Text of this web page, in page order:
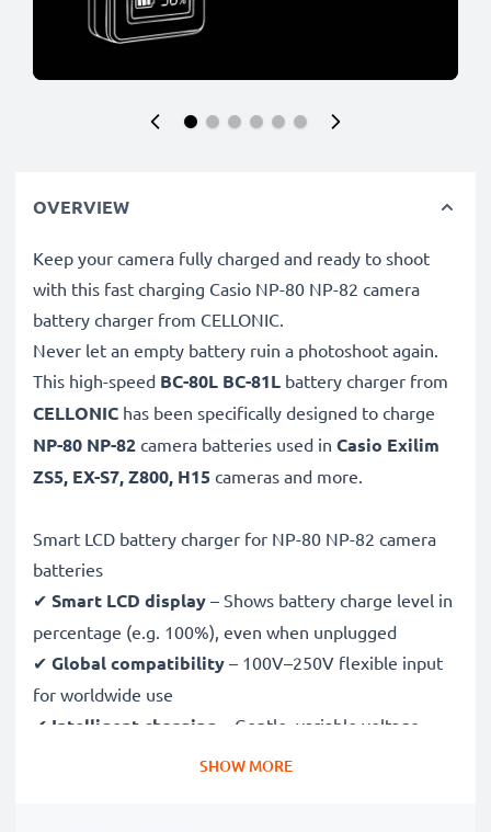
OVERVIEW
Keep your camera fully charged and ready to shoot
with this fast charging Casio NP-80 NP-82 camera
battery charger from CELLONIC.
Never let an empty battery ruin a photoshoot again.
This high-speed BC-80L BC-81L battery charger from
CELLONIC has been specifically designed to charge
NP-80 NP-82 camera batteries used in Casio Exilim
ZS5, EX-S7, Z800, H15 cameras and more.
Smart LCD battery charger for NP-80 NP-82 camera
batteries
✔ Smart LCD display – Shows battery charge level in
percentage (e.g. 100%), even when unplugged
✔ Global compatibility – 100V–250V flexible input
for worldwide use
✔ Intelligent charging – Gentle, variable voltage
charging extends battery lifespan
SHOW MORE